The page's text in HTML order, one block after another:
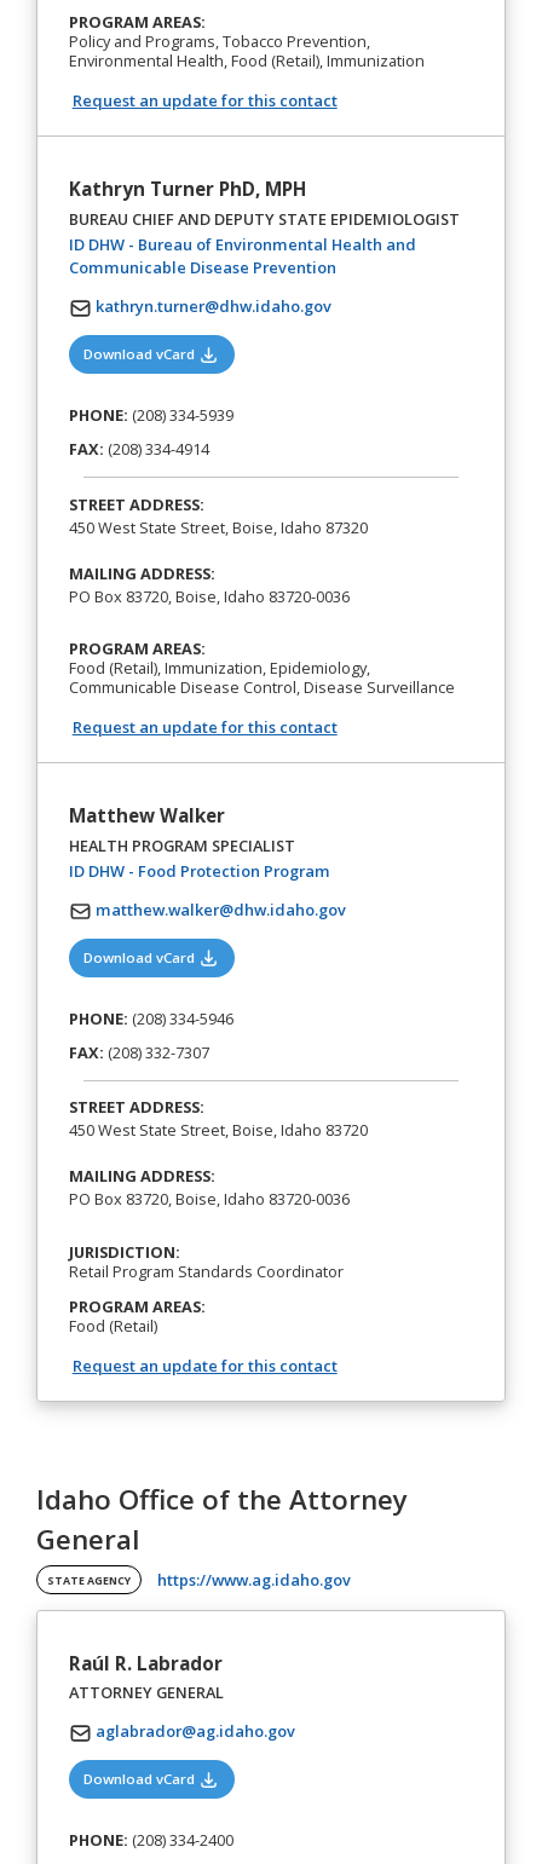
PROGRAM AREAS:
Policy and Programs, Tobacco Prevention,
Environmental Health, Food (Retail), Immunization
Request an update for this contact
Kathryn Turner PhD, MPH
BUREAU CHIEF AND DEPUTY STATE EPIDEMIOLOGIST
ID DHW - Bureau of Environmental Health and
Communicable Disease Prevention(opens in a new tab)
kathryn.turner@dhw.idaho.gov
Download vCard (opens in a new tab)
PHONE: (208) 334-5939
FAX: (208) 334-4914
STREET ADDRESS:
450 West State Street, Boise, Idaho 87320
MAILING ADDRESS:
PO Box 83720, Boise, Idaho 83720-0036
PROGRAM AREAS:
Food (Retail), Immunization, Epidemiology,
Communicable Disease Control, Disease Surveillance
Request an update for this contact
Matthew Walker
HEALTH PROGRAM SPECIALIST
ID DHW - Food Protection Program(opens in a new tab)
matthew.walker@dhw.idaho.gov
Download vCard (opens in a new tab)
PHONE: (208) 334-5946
FAX: (208) 332-7307
STREET ADDRESS:
450 West State Street, Boise, Idaho 83720
MAILING ADDRESS:
PO Box 83720, Boise, Idaho 83720-0036
JURISDICTION:
Retail Program Standards Coordinator
PROGRAM AREAS:
Food (Retail)
Request an update for this contact
Idaho Office of the Attorney
General
STATE AGENCY https://www.ag.idaho.gov(opens in a new tab)
Raúl R. Labrador
ATTORNEY GENERAL
aglabrador@ag.idaho.gov
Download vCard (opens in a new tab)
PHONE: (208) 334-2400